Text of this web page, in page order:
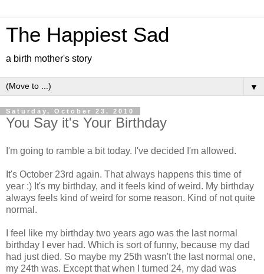
The Happiest Sad
a birth mother's story
▼
Saturday, October 23, 2010
You Say it's Your Birthday
I'm going to ramble a bit today. I've decided I'm allowed.
It's October 23rd again. That always happens this time of
year :) It's my birthday, and it feels kind of weird. My birthday
always feels kind of weird for some reason. Kind of not quite
normal.
I feel like my birthday two years ago was the last normal
birthday I ever had. Which is sort of funny, because my dad
had just died. So maybe my 25th wasn't the last normal one,
my 24th was. Except that when I turned 24, my dad was